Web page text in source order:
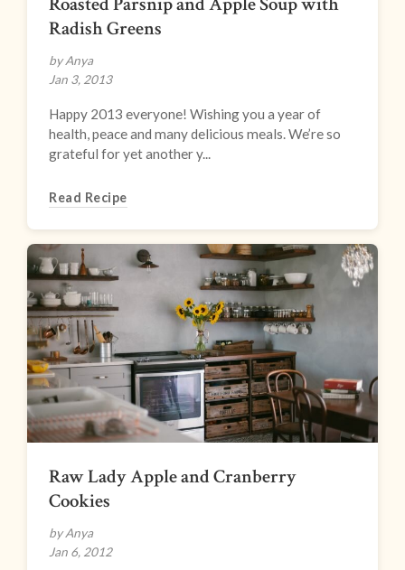
Radish Greens
by Anya
Jan 3, 2013
Happy 2013 everyone! Wishing you a year of
health, peace and many delicious meals. We’re so
grateful for yet another y...
Read Recipe
Raw Lady Apple and Cranberry
Cookies
by Anya
Jan 6, 2012